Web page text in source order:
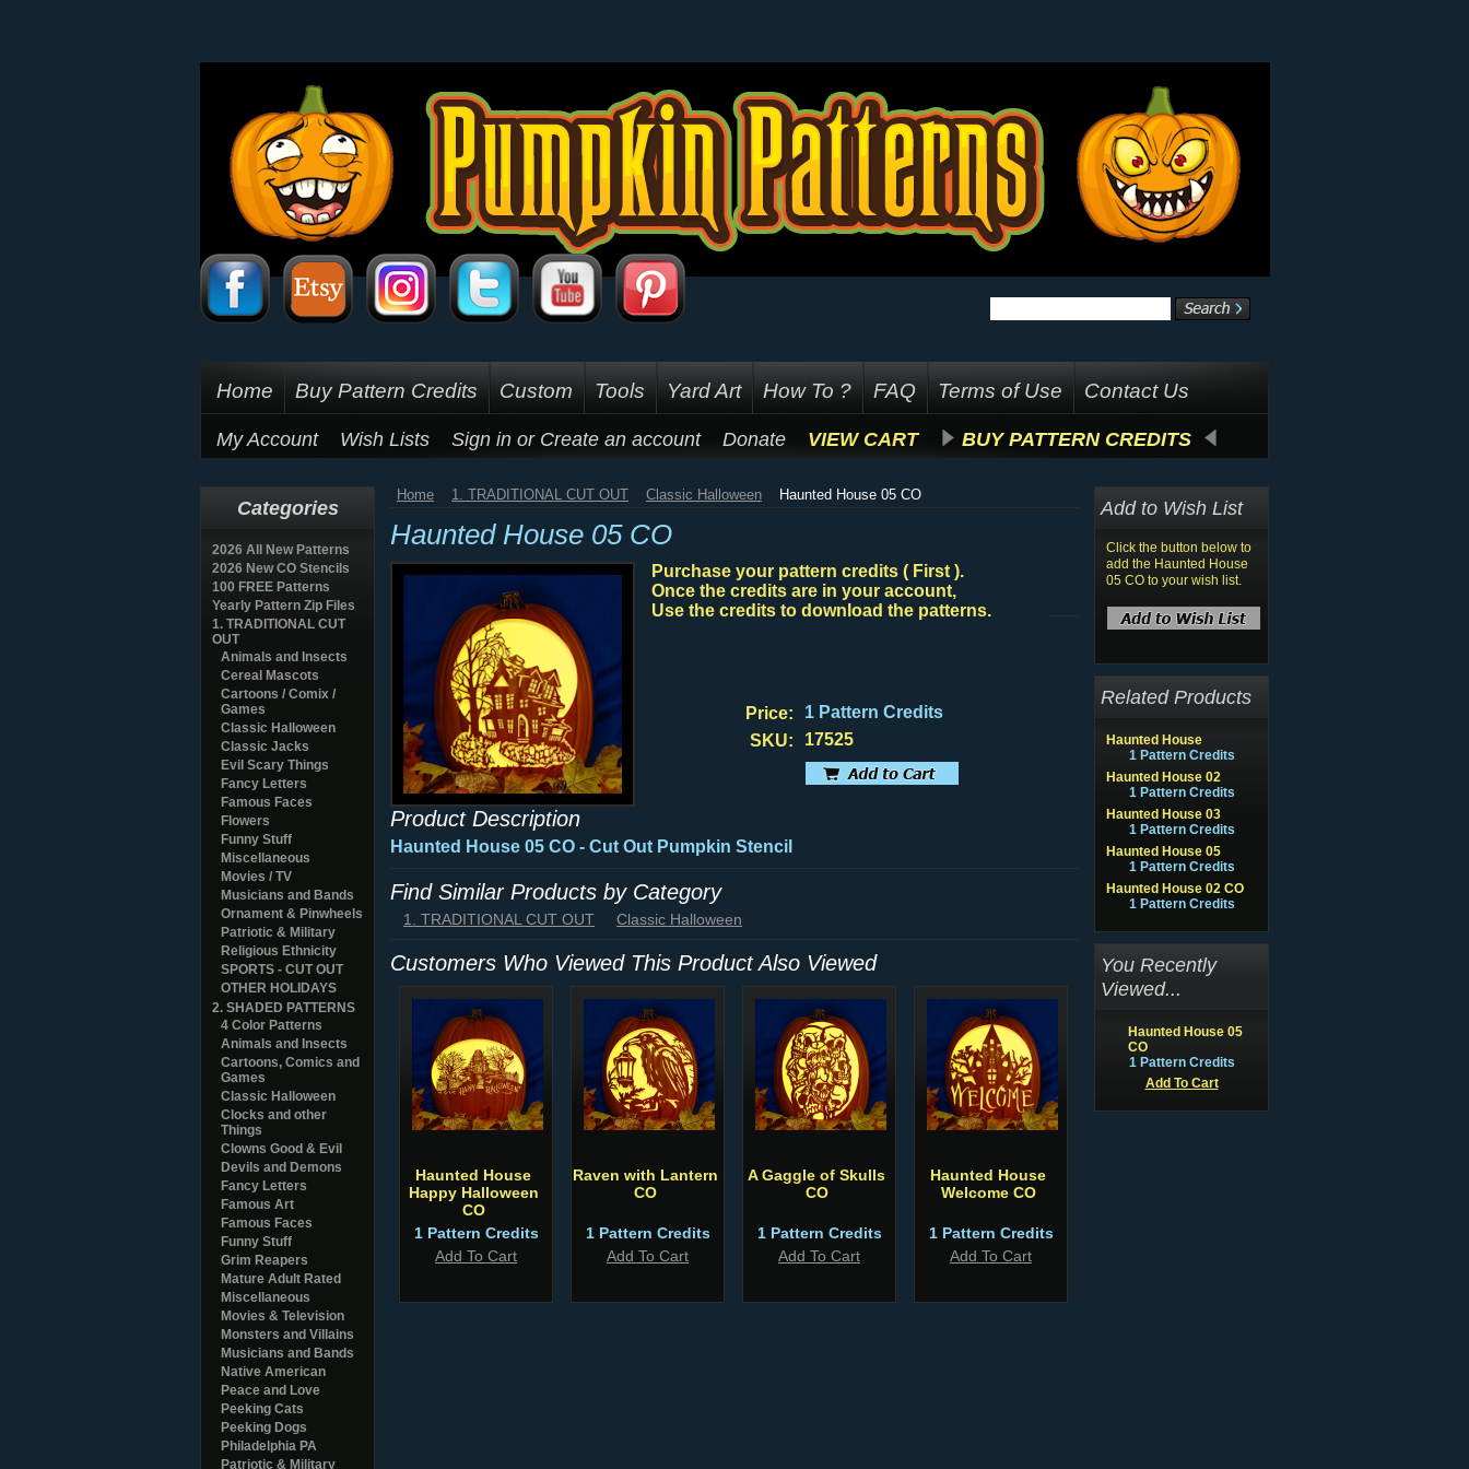
Home Buy Pattern Credits Custom Tools Yard Art How To ? FAQ Terms of Use Contact Us
My Account Wish Lists Sign in or Create an account Donate VIEW CART BUY PATTERN CREDITS
Categories
2026 All New Patterns
2026 New CO Stencils
100 FREE Patterns
Yearly Pattern Zip Files
1. TRADITIONAL CUT
OUT
Animals and Insects
Cereal Mascots
Cartoons / Comix /
Games
Classic Halloween
Classic Jacks
Evil Scary Things
Fancy Letters
Famous Faces
Flowers
Funny Stuff
Miscellaneous
Movies / TV
Musicians and Bands
Ornament & Pinwheels
Patriotic & Military
Religious Ethnicity
SPORTS - CUT OUT
OTHER HOLIDAYS
2. SHADED PATTERNS
4 Color Patterns
Animals and Insects
Cartoons, Comics and
Games
Classic Halloween
Clocks and other
Things
Clowns Good & Evil
Devils and Demons
Fancy Letters
Famous Art
Famous Faces
Funny Stuff
Grim Reapers
Mature Adult Rated
Miscellaneous
Movies & Television
Monsters and Villains
Musicians and Bands
Native American
Peace and Love
Peeking Cats
Peeking Dogs
Philadelphia PA
Patriotic & Military
Home 1. TRADITIONAL CUT OUT Classic Halloween Haunted House 05 CO
Haunted House 05 CO
Purchase your pattern credits ( First ).
Once the credits are in your account,
Use the credits to download the patterns.
Price:
1 Pattern Credits
SKU:
17525
Product Description
Haunted House 05 CO - Cut Out Pumpkin Stencil
Find Similar Products by Category
1. TRADITIONAL CUT OUT Classic Halloween
Customers Who Viewed This Product Also Viewed
Haunted House
Happy Halloween
CO
1 Pattern Credits
Add To Cart
Raven with Lantern
CO
1 Pattern Credits
Add To Cart
A Gaggle of Skulls
CO
1 Pattern Credits
Add To Cart
Haunted House
Welcome CO
1 Pattern Credits
Add To Cart
Add to Wish List
Click the button below to
add the Haunted House
05 CO to your wish list.
Related Products
Haunted House
1 Pattern Credits
Haunted House 02
1 Pattern Credits
Haunted House 03
1 Pattern Credits
Haunted House 05
1 Pattern Credits
Haunted House 02 CO
1 Pattern Credits
You Recently
Viewed...
Haunted House 05
CO
1 Pattern Credits
Add To Cart